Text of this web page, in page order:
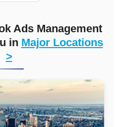
Ads Management
in Major Locations
>